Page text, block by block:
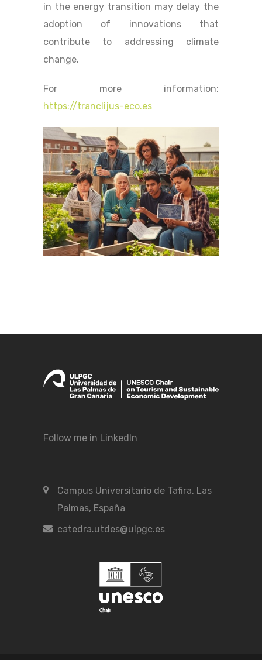
in the energy transition may delay the
adoption of innovations that
contribute to addressing climate
change.
For more information:
https://tranclijus-eco.es
Follow me in LinkedIn
Campus Universitario de Tafira, Las
Palmas, España
catedra.utdes@ulpgc.es